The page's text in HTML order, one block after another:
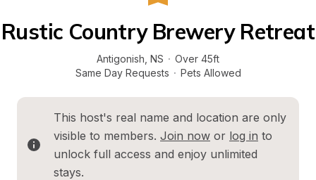
Rustic Country Brewery Retreat
Antigonish NS · Over 45ft
Same Day Requests · Pets Allowed
This host's real name and location are only
visible to members. Join now or log in to
unlock full access and enjoy unlimited
stays.